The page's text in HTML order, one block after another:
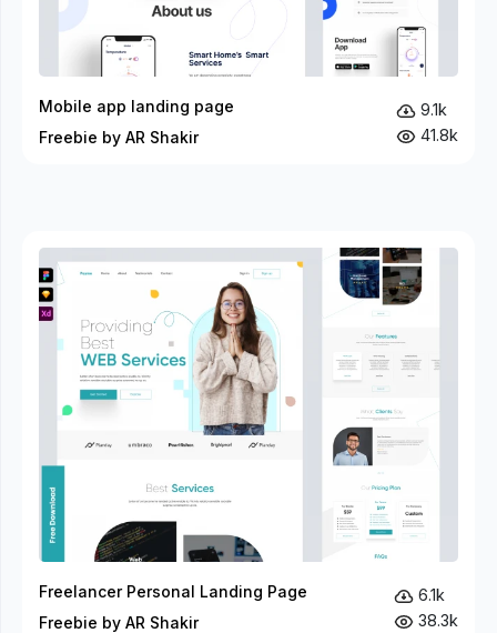
Mobile app landing page
Freebie by AR Shakir
9.1k
41.8k
Freelancer Personal Landing Page
Freebie by AR Shakir
6.1k
38.3k